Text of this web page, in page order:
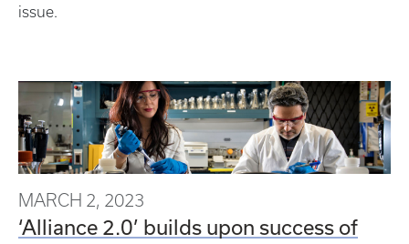
issue.
MARCH 2, 2023
‘Alliance 2.0’ builds upon success of